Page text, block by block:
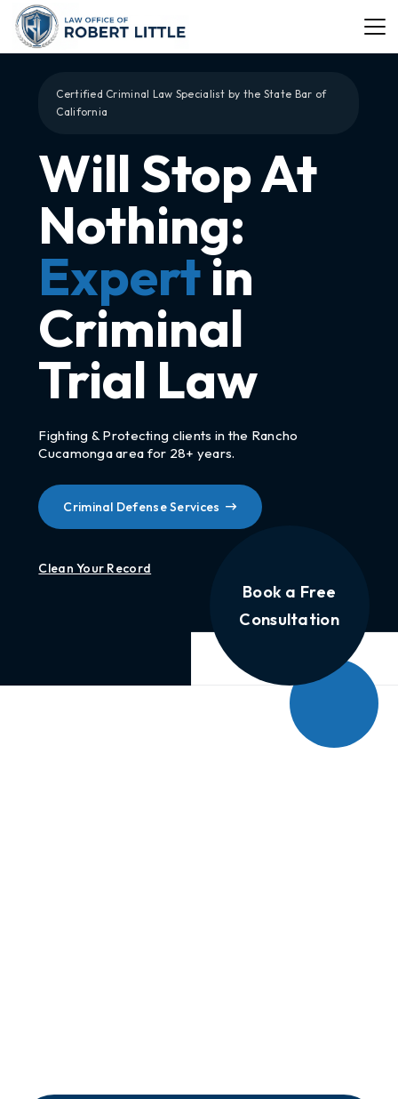
Certified Criminal Law Specialist by the State Bar of
California
Will Stop At
Nothing:
Expertin
Criminal
Trial Law
Fighting & Protecting clients in the Rancho
Cucamonga area for 28+ years.
Criminal Defense Services
Clean Your Record
Book a Free
Consultation